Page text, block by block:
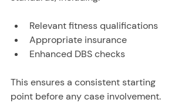
Relevant fitness qualifications
Appropriate insurance
Enhanced DBS checks
This ensures a consistent starting
point before any case involvement.